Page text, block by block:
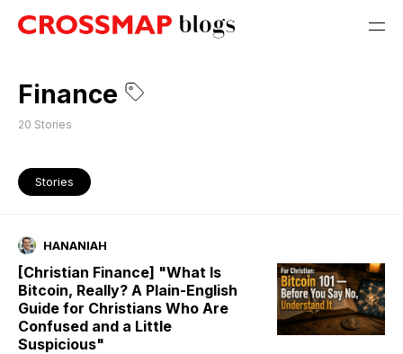
Finance
20 Stories
Stories
HANANIAH
[Christian Finance] "What Is
Bitcoin, Really? A Plain-English
Guide for Christians Who Are
Confused and a Little
Suspicious"